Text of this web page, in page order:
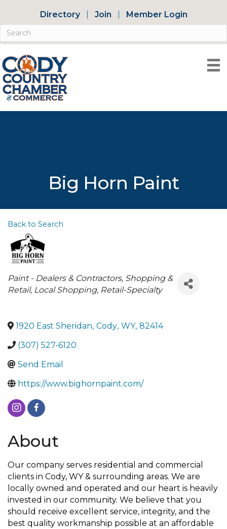
Directory Join Member Login
Big Horn Paint
Back to Search
Categories
Paint - Dealers & Contractors Shopping &
Retail Local Shopping Retail-Specialty
1920 East Sheridan, Cody, WY, 82414
(307) 527-6120
Send Email
https://www.bighornpaint.com/
About
Our company serves residential and commercial
clients in Cody, WY & surrounding areas. We are
locally owned and operated and our heart is heavily
invested in our community. We believe that you
should receive excellent service, integrity, and the
best quality workmanship possible at an affordable